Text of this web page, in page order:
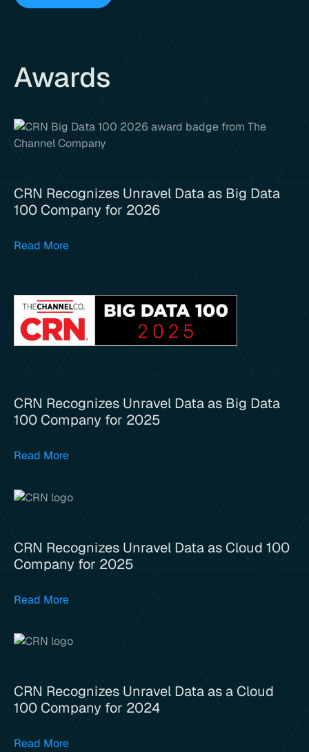
Awards
CRN Recognizes Unravel Data as Big Data
100 Company for 2026
Read More
CRN Recognizes Unravel Data as Big Data
100 Company for 2025
Read More
CRN Recognizes Unravel Data as Cloud 100
Company for 2025
Read More
CRN Recognizes Unravel Data as a Cloud
100 Company for 2024
Read More